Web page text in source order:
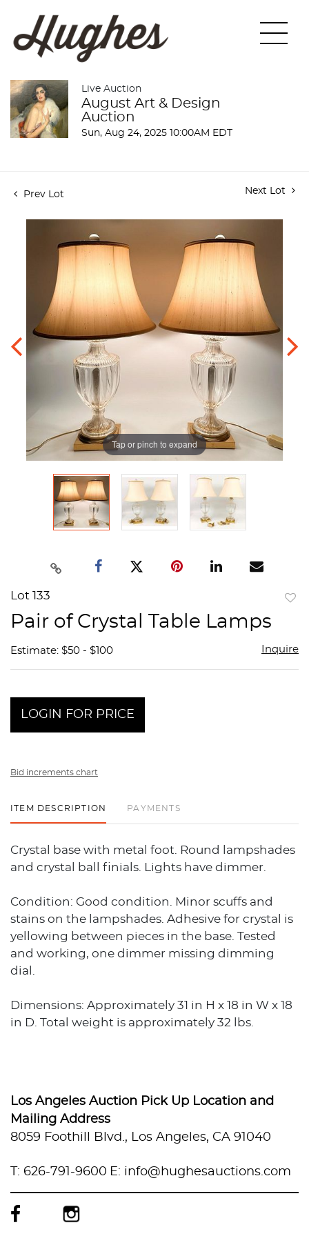
Live Auction
August Art & Design
Auction
Sun, Aug 24, 2025 10:00AM EDT
Prev Lot Next Lot
Tap or pinch to expand
Lot 133
Pair of Crystal Table Lamps
Estimate: $50 - $100 Inquire
LOGIN FOR PRICE
Bid increments chart
ITEM DESCRIPTION PAYMENTS
Crystal base with metal foot. Round lampshades
and crystal ball finials. Lights have dimmer.
Condition: Good condition. Minor scuffs and
stains on the lampshades. Adhesive for crystal is
yellowing between pieces in the base. Tested
and working, one dimmer missing dimming
dial.
Dimensions: Approximately 31 in H x 18 in W x 18
in D. Total weight is approximately 32 lbs.
Los Angeles Auction Pick Up Location and
Mailing Address
8059 Foothill Blvd., Los Angeles, CA 91040
T: 626-791-9600 E: info@hughesauctions.com